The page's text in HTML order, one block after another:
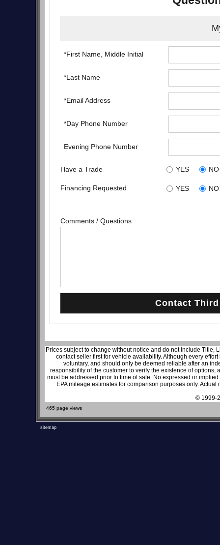
*First Name, Middle Initial
*Last Name
*Email Address
*Day Phone Number
Evening Phone Number
Have a Trade YES NO
Financing Requested YES NO
Comments / Questions
Prices subject to change without notice and do not include Title,
contact seller first for vehicle availability. Although every
voluntary, and should only be deemed reliable after an
responsibility of the customer to verify the existence of
must be addressed prior to time of sale. No expressed or
EPA mileage estimates for comparison purposes only.
© 1999-
465 page views
sitemap